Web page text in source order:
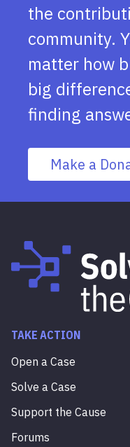
the
community.
matter how
big
finding
Make a
TAKE ACTION
Open a Case
Solve a Case
Support the Cause
Forums